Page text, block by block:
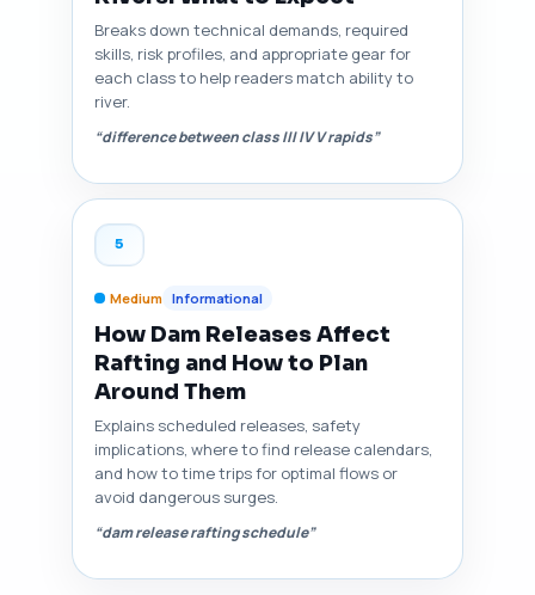
Breaks down technical demands, required
skills, risk profiles, and appropriate gear for
each class to help readers match ability to
river.
“difference between class III IV V rapids”
5
Medium Informational
How Dam Releases Affect
Rafting and How to Plan
Around Them
Explains scheduled releases, safety
implications, where to find release calendars,
and how to time trips for optimal flows or
avoid dangerous surges.
“dam release rafting schedule”